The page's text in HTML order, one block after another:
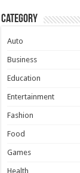
Category
Auto
Business
Education
Entertainment
Fashion
Food
Games
Health